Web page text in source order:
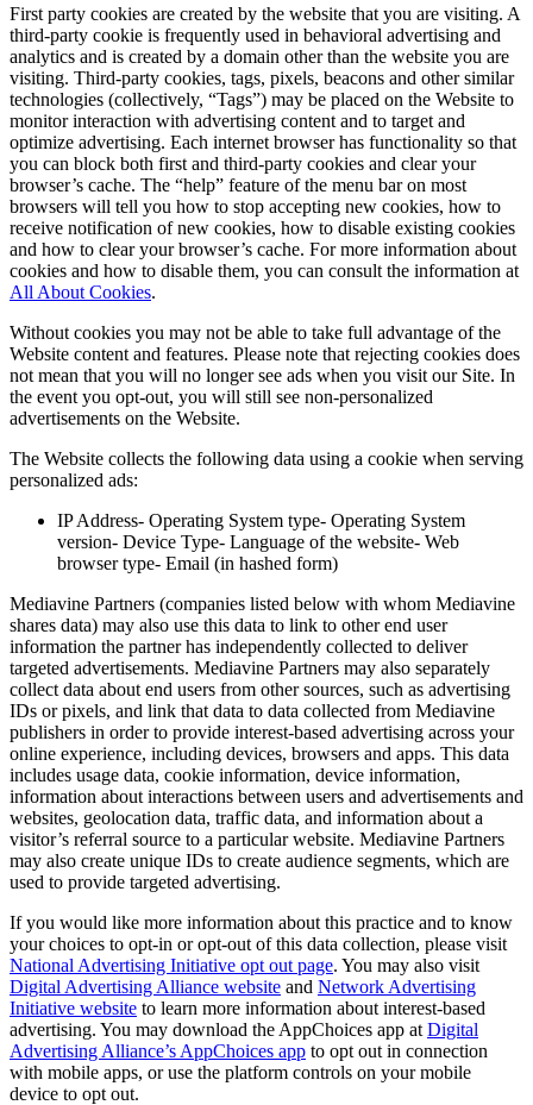
First party cookies are created by the website that you are visiting. A
third-party cookie is frequently used in behavioral advertising and
analytics and is created by a domain other than the website you are
visiting. Third-party cookies, tags, pixels, beacons and other similar
technologies (collectively, “Tags”) may be placed on the Website to
monitor interaction with advertising content and to target and
optimize advertising. Each internet browser has functionality so that
you can block both first and third-party cookies and clear your
browser’s cache. The “help” feature of the menu bar on most
browsers will tell you how to stop accepting new cookies, how to
receive notification of new cookies, how to disable existing cookies
and how to clear your browser’s cache. For more information about
cookies and how to disable them, you can consult the information at
All About Cookies.
Without cookies you may not be able to take full advantage of the
Website content and features. Please note that rejecting cookies does
not mean that you will no longer see ads when you visit our Site. In
the event you opt-out, you will still see non-personalized
advertisements on the Website.
The Website collects the following data using a cookie when serving
personalized ads:
IP Address- Operating System type- Operating System
version- Device Type- Language of the website- Web
browser type- Email (in hashed form)
Mediavine Partners (companies listed below with whom Mediavine
shares data) may also use this data to link to other end user
information the partner has independently collected to deliver
targeted advertisements. Mediavine Partners may also separately
collect data about end users from other sources, such as advertising
IDs or pixels, and link that data to data collected from Mediavine
publishers in order to provide interest-based advertising across your
online experience, including devices, browsers and apps. This data
includes usage data, cookie information, device information,
information about interactions between users and advertisements and
websites, geolocation data, traffic data, and information about a
visitor’s referral source to a particular website. Mediavine Partners
may also create unique IDs to create audience segments, which are
used to provide targeted advertising.
If you would like more information about this practice and to know
your choices to opt-in or opt-out of this data collection, please visit
National Advertising Initiative opt out page. You may also visit
Digital Advertising Alliance website and Network Advertising
Initiative website to learn more information about interest-based
advertising. You may download the AppChoices app at Digital
Advertising Alliance’s AppChoices app to opt out in connection
with mobile apps, or use the platform controls on your mobile
device to opt out.